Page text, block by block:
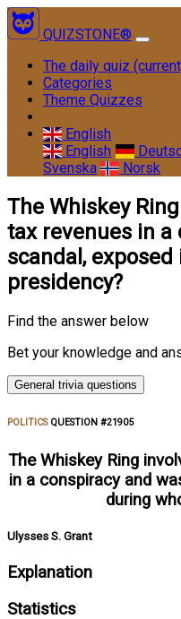
QUIZSTONE®
The daily quiz
Categories
Theme Quizzes
English
English
Svenska
Norsk
The Whiskey
tax revenues in a
scandal,
presidency?
Find the answer below
Bet your knowledge and
General trivia questions
POLITICSQUESTION #21905
The Whiskey Ring
in a conspiracy and
during
Ulysses S. Grant
Explanation
Statistics